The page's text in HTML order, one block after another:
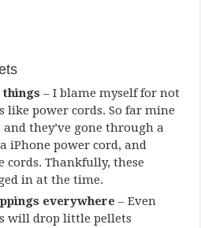
things – I blame myself for not
power cords. So far mine
they’ve gone through a
iPhone power cord, and
cords. Thankfully, these
in at the time.
everywhere – Even
will drop little pellets